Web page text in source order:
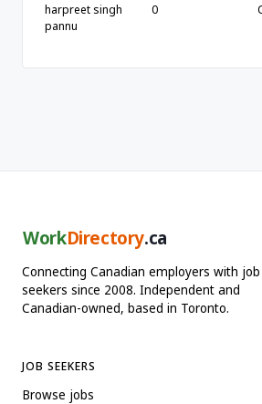
harpreet singh
pannu
0
WorkDirectory.ca
Connecting Canadian employers with job
seekers since 2008. Independent and
Canadian-owned, based in Toronto.
JOB SEEKERS
Browse jobs